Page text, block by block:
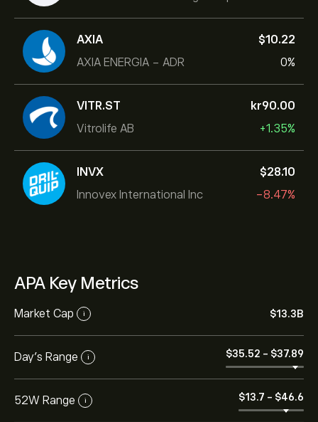
AXIA
AXIA ENERGIA - ADR
‎$‎10.22
0%
VITR.ST
Vitrolife AB
‎kr‎90.00
+1.35%
INVX
Innovex International Inc
‎$‎28.10
-8.47%
APA Key Metrics
Market Cap i ‎$‎13.3B
Day’s Range i ‎$‎35.52 - ‎$‎37.89
52W Range i ‎$‎13.7 - ‎$‎46.6